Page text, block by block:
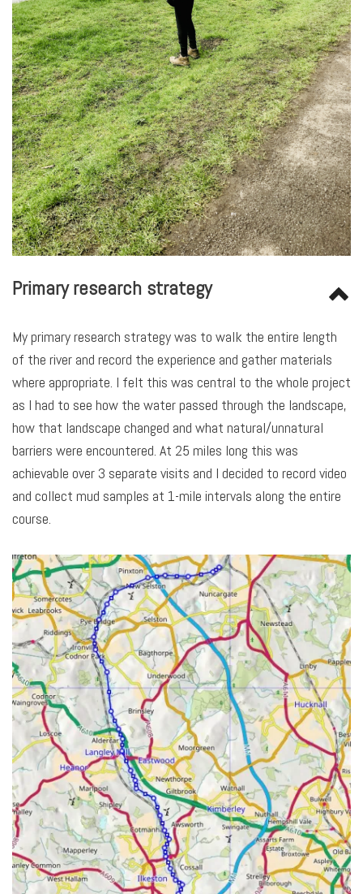
Primaryresearch strategy
My primary research strategy was to walk the entire length
of the river and record the experience and gather materials
where appropriate. I felt this was central to the whole project
as I had to see how the water passed through the landscape,
how that landscape changed and what natural/unnatural
barriers were encountered. At 25 miles long this was
achievable over 3 separate visits and I decided to record video
and collect mud samples at 1-mile intervals along the entire
course.